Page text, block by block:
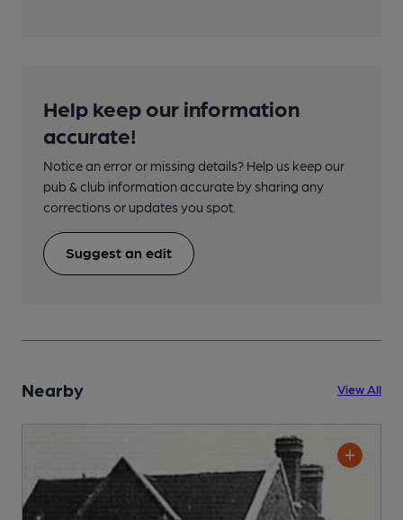
Help keep our information
accurate!
Notice an error or missing details? Help us keep our
pub & club information accurate by sharing any
corrections or updates you spot.
Suggest an edit
Nearby View All